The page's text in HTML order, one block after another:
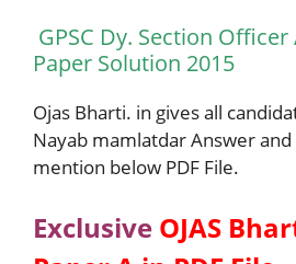
GPSC Dy. Section
Paper Solution 2015
Ojas Bharti. in gives all
Nayab mamlatdar Answer
mention below PDF File.
Exclusive OJAS